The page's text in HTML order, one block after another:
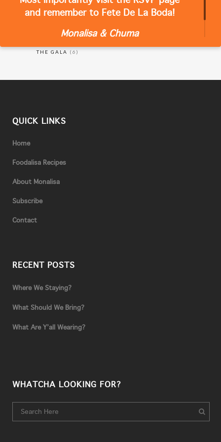
and remember to Fete De La Boda!
Monalisa & Chuma
RECIPES(18)
THE GALA (6)
QUICK LINKS
Home
Foodalisa Recipes
About Monalisa
Subscribe
Contact
RECENT POSTS
Where We Staying?
What Should We Bring?
What Are Y’all Wearing?
WHATCHA LOOKING FOR?